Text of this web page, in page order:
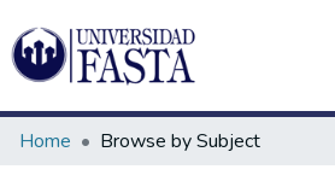
Home Browse by Subject